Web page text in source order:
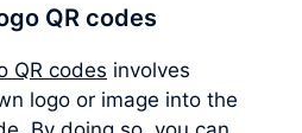
QR codes
QR codes involves
logo or image into the